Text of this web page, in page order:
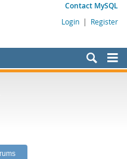
Contact MySQL
Login | Register